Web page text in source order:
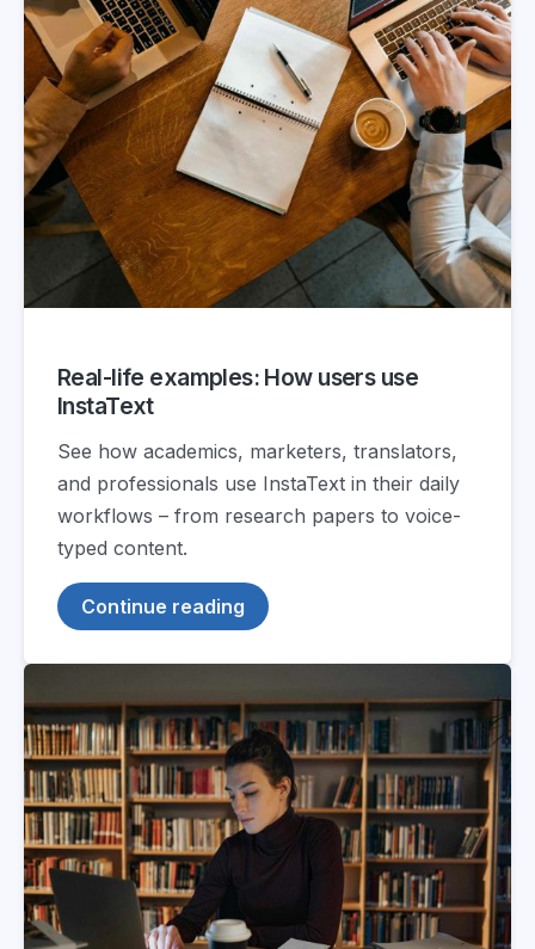
Real-life examples: How users use
InstaText
See how academics, marketers, translators,
and professionals use InstaText in their daily
workflows – from research papers to voice-
typed content.
Continue reading